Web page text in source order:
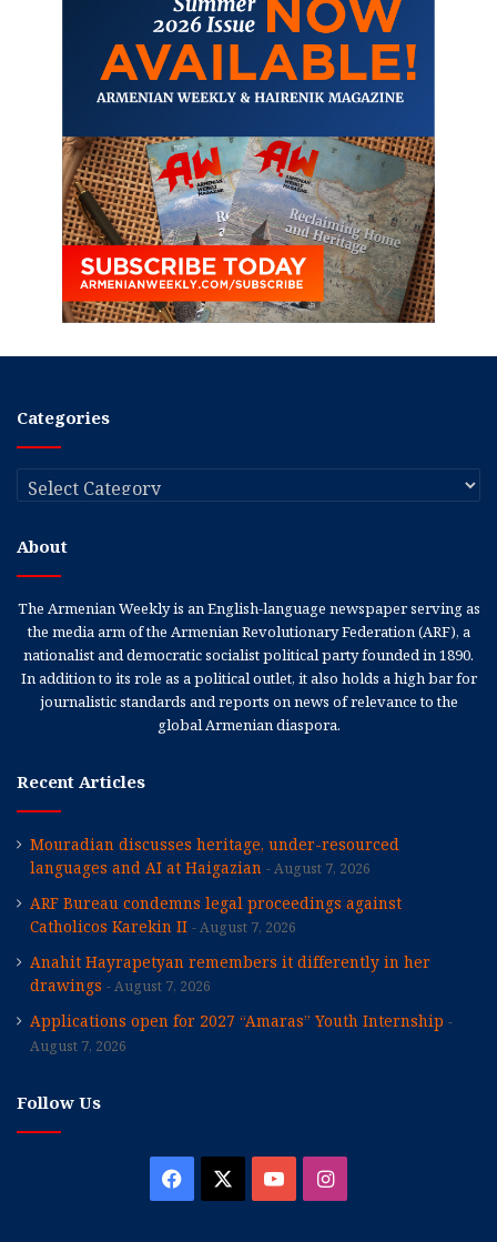
Categories
Categories
About
The Armenian Weekly is an English-language newspaper serving as
the media arm of the Armenian Revolutionary Federation (ARF), a
nationalist and democratic socialist political party founded in 1890.
In addition to its role as a political outlet, it also holds a high bar for
journalistic standards and reports on news of relevance to the
global Armenian diaspora.
Recent Articles
Mouradian discusses heritage, under-resourced
languages and AI at Haigazian
August 7, 2026
ARF Bureau condemns legal proceedings against
Catholicos Karekin II
August 7, 2026
Anahit Hayrapetyan remembers it differently in her
drawings
August 7, 2026
Applications open for 2027 “Amaras” Youth Internship
August 7, 2026
Follow Us
Facebook YouTubeInstagram